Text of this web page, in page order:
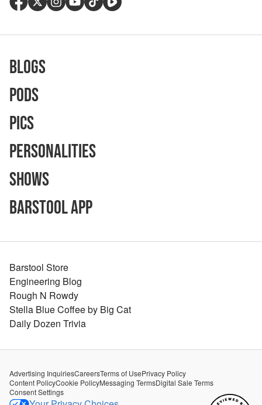
Blogs
Pods
Pics
Personalities
Shows
Barstool App
Barstool Store
Engineering Blog
Rough N Rowdy
Stella Blue Coffee by Big Cat
Daily Dozen Trivia
Advertising InquiriesCareersTerms of UsePrivacy Policy
Content PolicyCookie PolicyMessaging TermsDigital Sale Terms
Consent Settings